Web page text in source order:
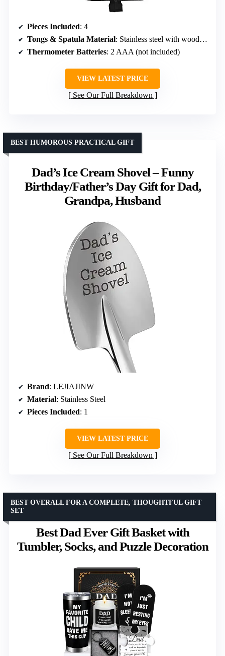
Pieces Included: 4
Tongs & Spatula Material: Stainless steel with wooden handles
Thermometer Batteries: 2 AAA (not included)
VIEW LATEST PRICE
See Our Full Breakdown
Dad’s Ice Cream Shovel – Funny
Birthday/Father’s Day Gift for Dad,
Grandpa, Husband
BEST HUMOROUS PRACTICAL GIFT
Brand: LEJIAJINW
Material: Stainless Steel
Pieces Included: 1
VIEW LATEST PRICE
See Our Full Breakdown
Best Dad Ever Gift Basket with
Tumbler, Socks, and Puzzle Decoration
BEST OVERALL FOR A COMPLETE, THOUGHTFUL GIFT
SET